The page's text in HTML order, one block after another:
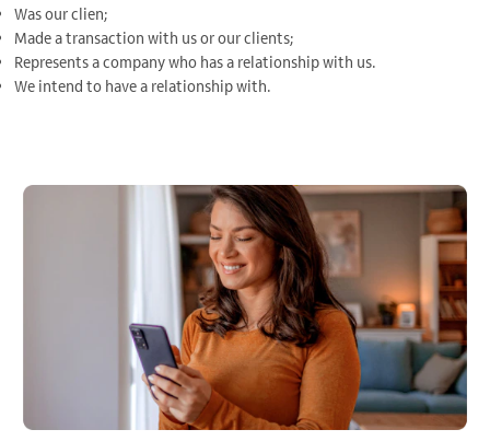
Was our clien;
Made a transaction with us or our clients;
Represents a company who has a relationship with us.
We intend to have a relationship with.